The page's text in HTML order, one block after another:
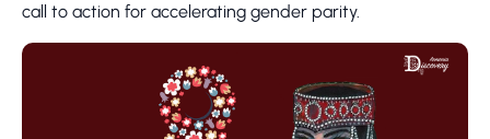
call to action for accelerating gender parity.